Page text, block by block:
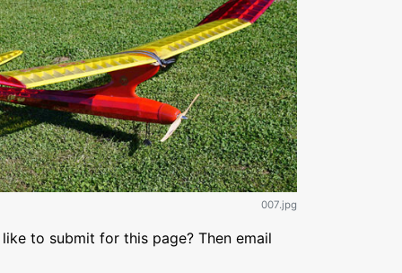
007.jpg
to submit for this page? Then email